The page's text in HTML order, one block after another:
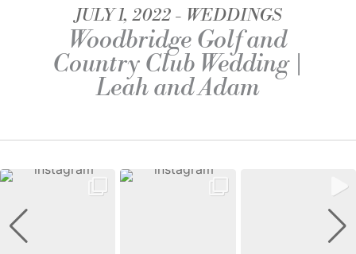
JULY 1, 2022 WEDDINGS
Woodbridge Golf and
Country Club Wedding |
Leah and Adam